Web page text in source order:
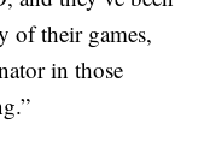
of their games,
in those